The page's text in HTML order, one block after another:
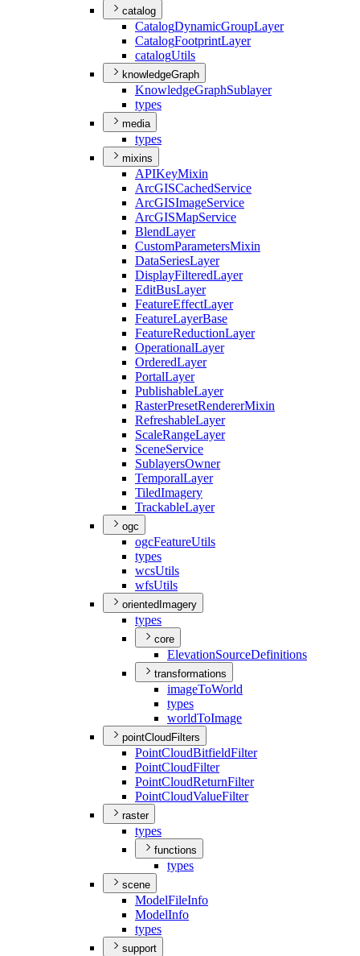
catalog
CatalogDynamicGroupLayer
CatalogFootprintLayer
catalogUtils
knowledgeGraph
KnowledgeGraphSublayer
types
media
types
mixins
APIKeyMixin
ArcGISCachedService
ArcGISImageService
ArcGISMapService
BlendLayer
CustomParametersMixin
DataSeriesLayer
DisplayFilteredLayer
EditBusLayer
FeatureEffectLayer
FeatureLayerBase
FeatureReductionLayer
OperationalLayer
OrderedLayer
PortalLayer
PublishableLayer
RasterPresetRendererMixin
RefreshableLayer
ScaleRangeLayer
SceneService
SublayersOwner
TemporalLayer
TiledImagery
TrackableLayer
ogc
ogcFeatureUtils
types
wcsUtils
wfsUtils
orientedImagery
types
core
ElevationSourceDefinitions
transformations
imageToWorld
types
worldToImage
pointCloudFilters
PointCloudBitfieldFilter
PointCloudFilter
PointCloudReturnFilter
PointCloudValueFilter
raster
types
functions
types
scene
ModelFileInfo
ModelInfo
types
support